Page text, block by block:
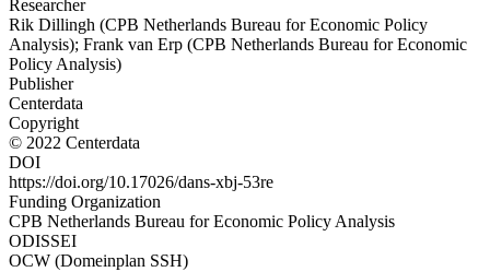
Researcher
Rik Dillingh (CPB Netherlands Bureau for Economic Policy
Analysis); Frank van Erp (CPB Netherlands Bureau for Economic
Policy Analysis)
Publisher
Centerdata
Copyright
© 2022 Centerdata
DOI
https://doi.org/10.17026/dans-xbj-53re
Funding Organization
CPB Netherlands Bureau for Economic Policy Analysis
ODISSEI
OCW (Domeinplan SSH)